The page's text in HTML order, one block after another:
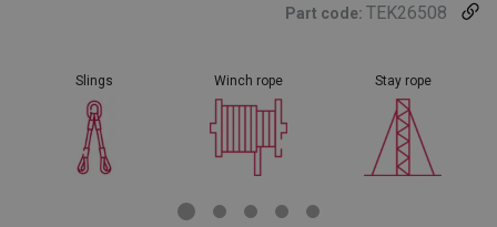
Part code: TEK26508
Slings Winch rope Stay rope